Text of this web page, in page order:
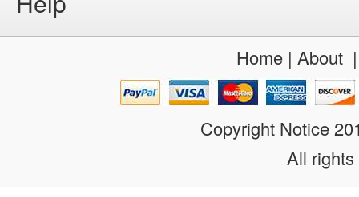
Home| About
Copyright Notice
All